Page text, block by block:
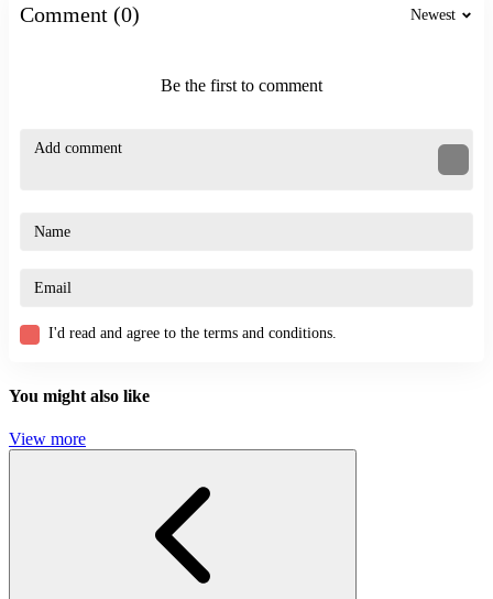
ACTION
challenge
Comment (0) Newest
Be the first to comment
I'd read and agree to the terms and conditions.
You might also like
View more